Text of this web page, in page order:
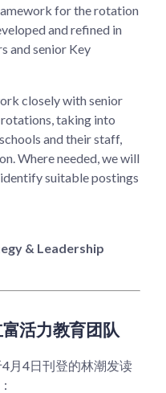
for the rotation
and refined in
and senior Key
closely with senior
taking into
and their staff,
Where needed, we will
suitable postings
& Leadership
活力教育团队
月4日刊登的林潮发读